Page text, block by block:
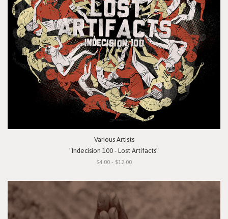
Various Artists
"Indecision 100 - Lost Artifacts"
$4.00 - $12.00